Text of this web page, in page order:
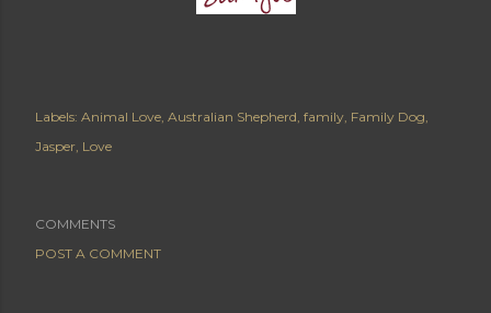
Labels: Animal Love Australian Shepherd family Family Dog
Jasper Love
COMMENTS
POST A COMMENT